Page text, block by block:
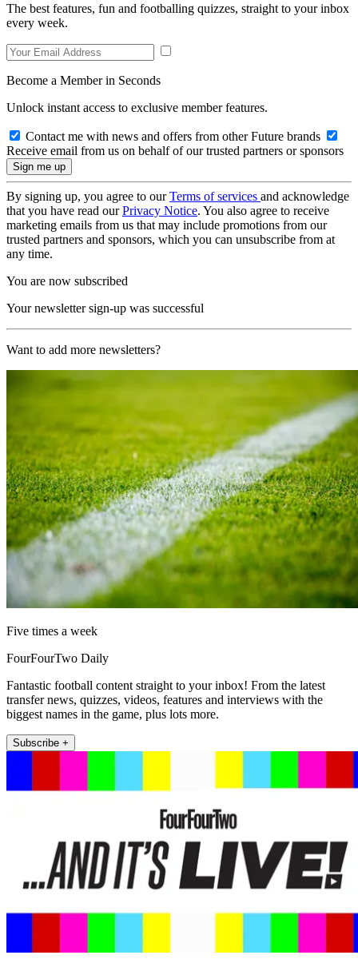
The best features, fun and footballing quizzes, straight to your inbox
every week.
Become a Member in Seconds
Unlock instant access to exclusive member features.
Contact me with news and offers from other Future brands
Receive email from us on behalf of our trusted partners or sponsors
By signing up, you agree to ourTerms of services and acknowledge
that you have read ourPrivacy Notice. You also agree to receive
marketing emails from us that may include promotions from our
trusted partners and sponsors, which you can unsubscribe from at
any time.
You are now subscribed
Your newsletter sign-up was successful
Want to add more newsletters?
Five times a week
FourFourTwo Daily
Fantastic football content straight to your inbox! From the latest
transfer news, quizzes, videos, features and interviews with the
biggest names in the game, plus lots more.
Subscribe +